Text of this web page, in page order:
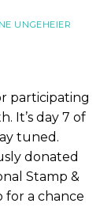
UNGEHEIER
participating
It’s day 7 of
tuned.
donated
Stamp &
for a chance